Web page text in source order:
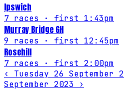
Ipswich
7 races · first 1:43pm
Murray Bridge GH
9 races · first 12:45pm
Rosehill
7 races · first 2:00pm
‹ Tuesday 26 September
September 2023 ›